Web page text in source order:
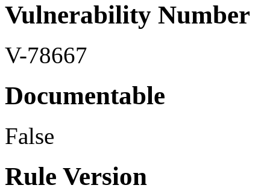
Vulnerability Number
V-78667
Documentable
False
Rule Version